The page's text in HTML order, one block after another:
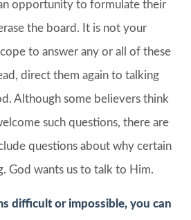
opportunity to formulate their
the board. It is not your
to answer any or all of these
direct them again to talking
Although some believers think
such questions, there are
questions about why certain
God wants us to talk to Him.
difficult or impossible, you can